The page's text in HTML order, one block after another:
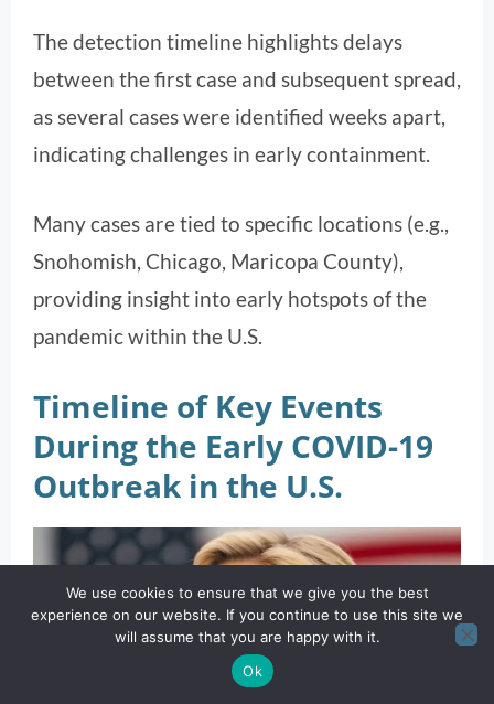
The detection timeline highlights delays
between the first case and subsequent spread,
as several cases were identified weeks apart,
indicating challenges in early containment.
Many cases are tied to specific locations (e.g.,
Snohomish, Chicago, Maricopa County),
providing insight into early hotspots of the
pandemic within the U.S.
Timeline of Key Events
During the Early COVID-19
Outbreak in the U.S.
We use cookies to ensure that we give you the best
experience on our website. If you continue to use this site we
will assume that you are happy with it.
Ok